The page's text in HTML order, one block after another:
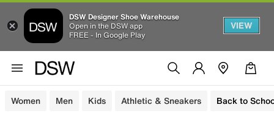
DSW Designer Shoe Warehouse
Open in the DSW app
FREE - In Google Play
VIEW
Women Men Kids Athletic & Sneakers Back to